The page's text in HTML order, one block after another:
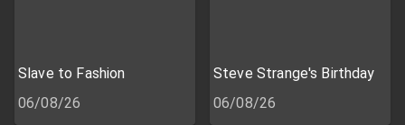
Slave to Fashion
06/08/26
Steve Strange's Birthday
06/08/26